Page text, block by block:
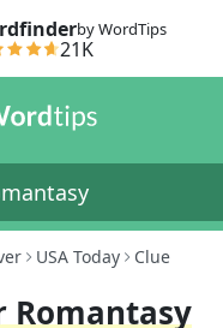
by WordTips
21K
USA Today Clue
Romantasy